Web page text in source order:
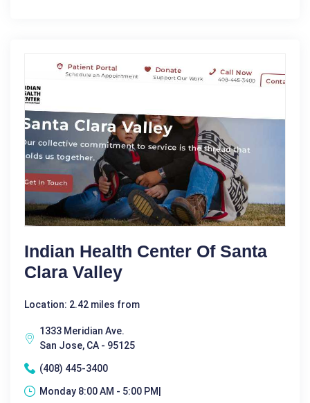
Indian Health Center Of Santa
Clara Valley
Location: 2.42 miles from
1333 Meridian Ave.
San Jose, CA - 95125
(408) 445-3400
Monday 8:00 AM - 5:00 PM|